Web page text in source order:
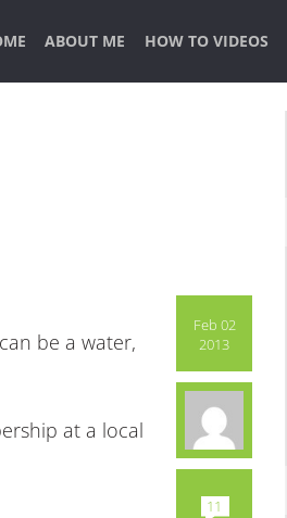
ABOUT ME HOW TO VIDEOS
Feb 02
2013
11
be a water,
at a local